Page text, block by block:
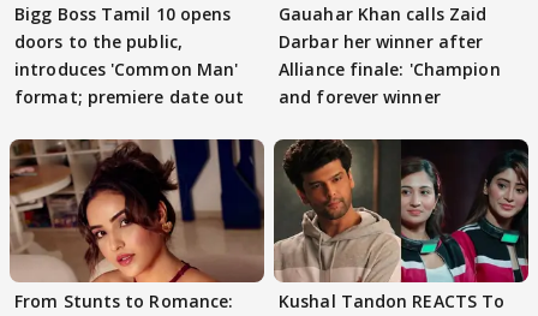
Bigg Boss Tamil 10 opens
doors to the public,
introduces 'Common Man'
format; premiere date out
Gauahar Khan calls Zaid
Darbar her winner after
Alliance finale: 'Champion
and forever winner
From Stunts to Romance:
Kushal Tandon REACTS To